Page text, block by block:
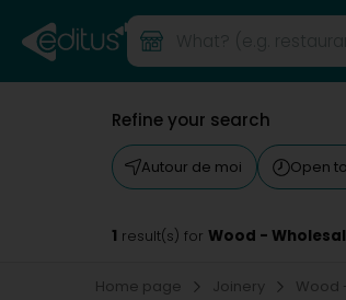
Refine your search
Autour de moi Open
1 result(s) for Wood -
Home page Joinery Wood